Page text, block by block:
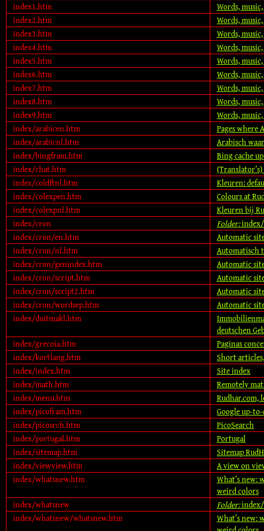
index1.htm
Words,
index2.htm
Words,
index3.htm
Words,
index4.htm
Words,
index5.htm
Words,
index6.htm
Words,
index7.htm
Words,
index8.htm
Words,
index9.htm
Words,
index/arabicen.htm
Pages where
index/arabicnl.htm
Arabisch
index/bingfram.htm
Bing cache
index/chat.htm
index/coldftnl.htm
Kleuren:
index/colexpen.htm
Colours at
index/colexpnl.htm
Kleuren bij
index/cron
Folder:
index/cron/en.htm
Automatic
index/cron/nl.htm
Automatisch
index/cron/genindex.htm
Automatic
index/cron/script.htm
Automatic
index/cron/script2.htm
Automatic
index/cron/wordsep.htm
Automatic
index/duitmakl.htm
deutschen
index/grecoia.htm
Paginas
index/kortlang.htm
Short
index/index.htm
Site index
index/math.htm
Remotely
index/menu.htm
Rudhar.com,
index/picofram.htm
Google up-
index/picosrch.htm
PicoSearch
index/portugal.htm
Portugal
index/sitemap.htm
Sitemap
index/viewview.htm
A view on
index/whatsnew.htm
What’s new:
weird colors
index/whatsnew
Folder:index/
index/whatsnew/whatsnew.htm
What’s new: